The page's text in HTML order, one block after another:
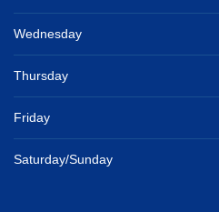
Wednesday
Thursday
Friday
Saturday/Sunday